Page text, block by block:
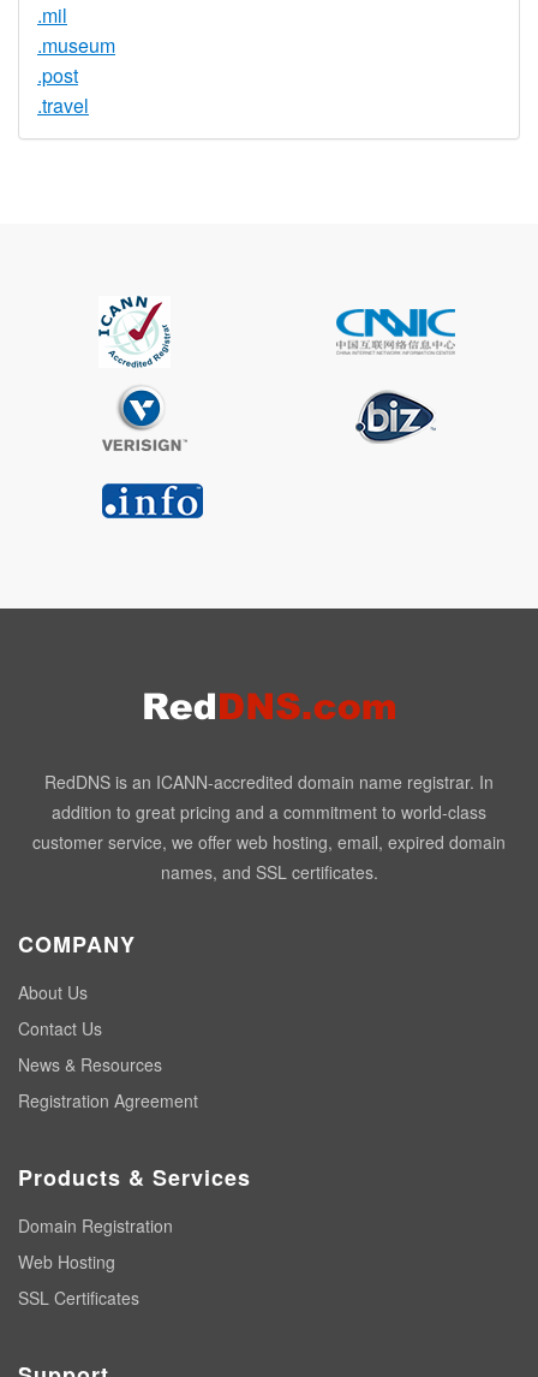
.mil
.museum
.post
.travel
RedDNS is an ICANN-accredited domain name registrar. In
addition to great pricing and a commitment to world-class
customer service, we offer web hosting, email, expired domain
names, and SSL certificates.
COMPANY
About Us
Contact Us
News & Resources
Registration Agreement
Products & Services
Domain Registration
Web Hosting
SSL Certificates